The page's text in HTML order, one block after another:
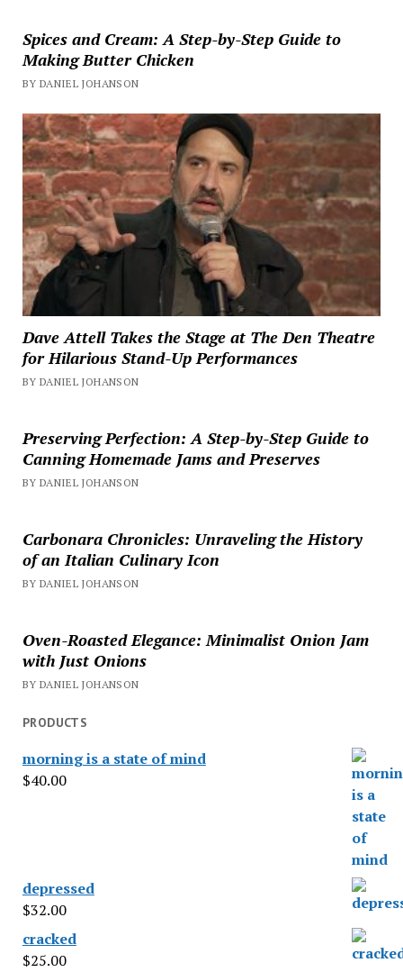
Spices and Cream: A Step-by-Step Guide to
Making Butter Chicken
BY DANIEL JOHANSON
Dave Attell Takes the Stage at The Den Theatre
for Hilarious Stand-Up Performances
BY DANIEL JOHANSON
Preserving Perfection: A Step-by-Step Guide to
Canning Homemade Jams and Preserves
BY DANIEL JOHANSON
Carbonara Chronicles: Unraveling the History
of an Italian Culinary Icon
BY DANIEL JOHANSON
Oven-Roasted Elegance: Minimalist Onion Jam
with Just Onions
BY DANIEL JOHANSON
PRODUCTS
morning is a state of mind
$40.00
depressed
$32.00
cracked
$25.00